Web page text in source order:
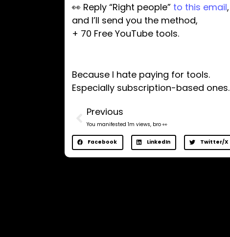
👀 Reply “Right people” to this email,
and I’ll send you the method,
+ 70 Free YouTube tools.
​Because I hate paying for tools.
Especially subscription-based ones.
Previous
You manifested 1m views, bro 👀
Facebook LinkedIn Twitter/X